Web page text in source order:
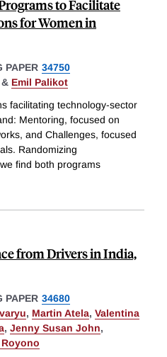
to Facilitate
for Women in
PAPER 34750
& Emil Palikot
facilitating technology-sector
Mentoring, focused on
and Challenges, focused
Randomizing
find both programs
from Drivers in India,
PAPER 34680
, Martin Atela, Valentina
, Jenny Susan John,